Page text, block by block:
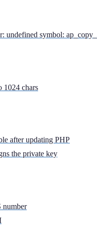
undefined symbol:
1024 chars
after updating PHP
the private key
number